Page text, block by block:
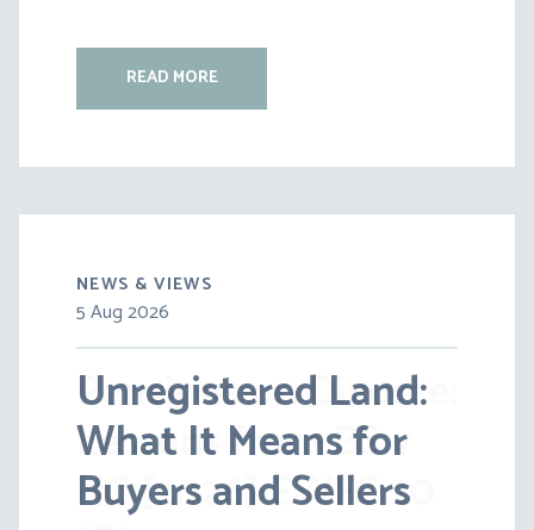
READ MORE
NEWS & VIEWS
5 Aug 2026
Unregistered Land:
What It Means for
Buyers and Sellers
30 Jul 2026
Pensions on Divorce:
Lessons from BS v
HC [2026] EWFC 20